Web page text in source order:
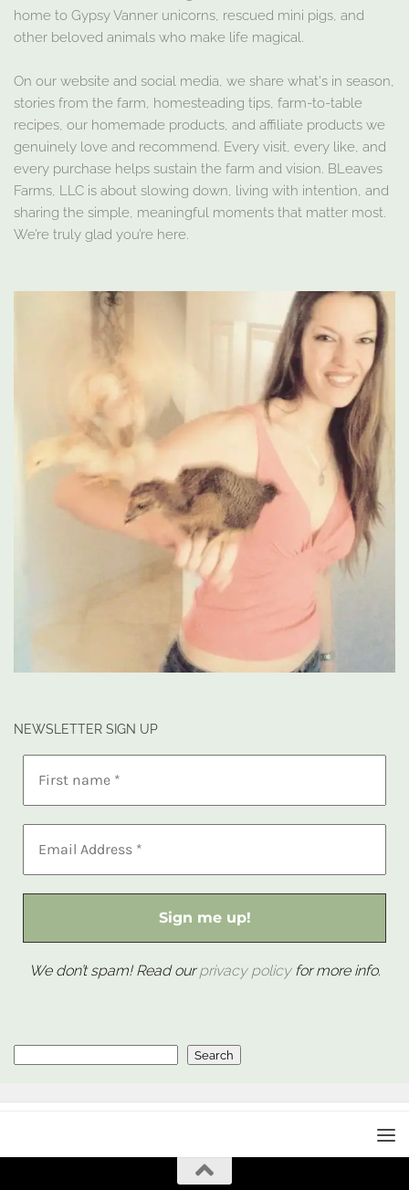
home to Gypsy Vanner unicorns, rescued mini pigs, and
other beloved animals who make life magical.
On our website and social media, we share what's in season,
stories from the farm, homesteading tips, farm-to-table
recipes, our homemade products, and affiliate products we
genuinely love and recommend. Every visit, every like, and
every purchase helps sustain the farm and vision. BLeaves
Farms, LLC is about slowing down, living with intention, and
sharing the simple, meaningful moments that matter most.
We’re truly glad you’re here.
NEWSLETTER SIGN UP
We don’t spam! Read ourprivacy policyfor more info.
Search